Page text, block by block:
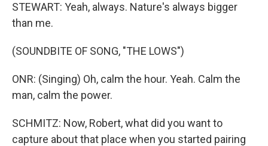
STEWART: Yeah, always. Nature's always bigger
than me.
(SOUNDBITE OF SONG, "THE LOWS")
ONR: (Singing) Oh, calm the hour. Yeah. Calm the
man, calm the power.
SCHMITZ: Now, Robert, what did you want to
capture about that place when you started pairing